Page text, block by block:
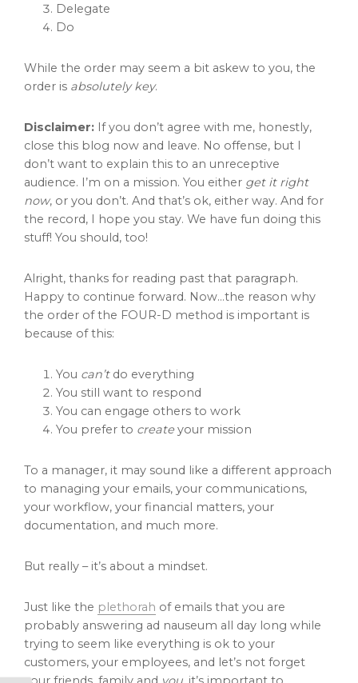
Delegate
Do
While the order may seem a bit askew to you, the
order is absolutely key.
Disclaimer: If you don’t agree with me, honestly,
close this blog now and leave. No offense, but I
don’t want to explain this to an unreceptive
audience. I’m on a mission. You either get it right
now, or you don’t. And that’s ok, either way. And for
the record, I hope you stay. We have fun doing this
stuff! You should, too!
Alright, thanks for reading past that paragraph.
Happy to continue forward. Now…the reason why
the order of the FOUR-D method is important is
because of this:
You can’tdo everything
You still want to respond
You can engage others to work
You prefer to create your mission
To a manager, it may sound like a different approach
to managing your emails, your communications,
your workflow, your financial matters, your
documentation, and much more.
But really – it’s about a mindset.
Just like the plethorah of emails that you are
probably answering ad nauseum all day long while
trying to seem like everything is ok to your
customers, your employees, and let’s not forget